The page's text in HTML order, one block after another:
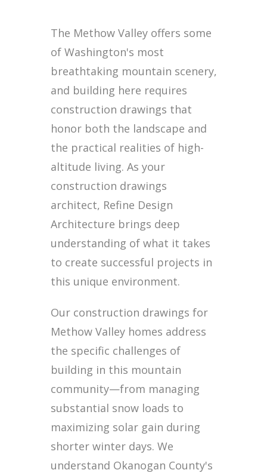
The Methow Valley offers some
of Washington's most
breathtaking mountain scenery,
and building here requires
construction drawings that
honor both the landscape and
the practical realities of high-
altitude living. As your
construction drawings
architect, Refine Design
Architecture brings deep
understanding of what it takes
to create successful projects in
this unique environment.
Our construction drawings for
Methow Valley homes address
the specific challenges of
building in this mountain
community—from managing
substantial snow loads to
maximizing solar gain during
shorter winter days. We
understand Okanogan County's